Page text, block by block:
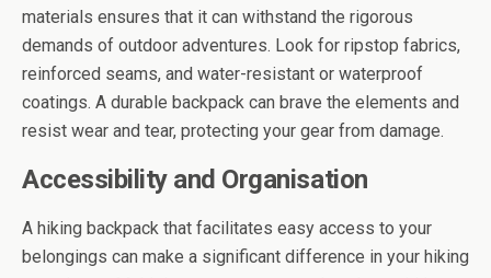
materials ensures that it can withstand the rigorous
demands of outdoor adventures. Look for ripstop fabrics,
reinforced seams, and water-resistant or waterproof
coatings. A durable backpack can brave the elements and
resist wear and tear, protecting your gear from damage.
Accessibility and Organisation
A hiking backpack that facilitates easy access to your
belongings can make a significant difference in your hiking